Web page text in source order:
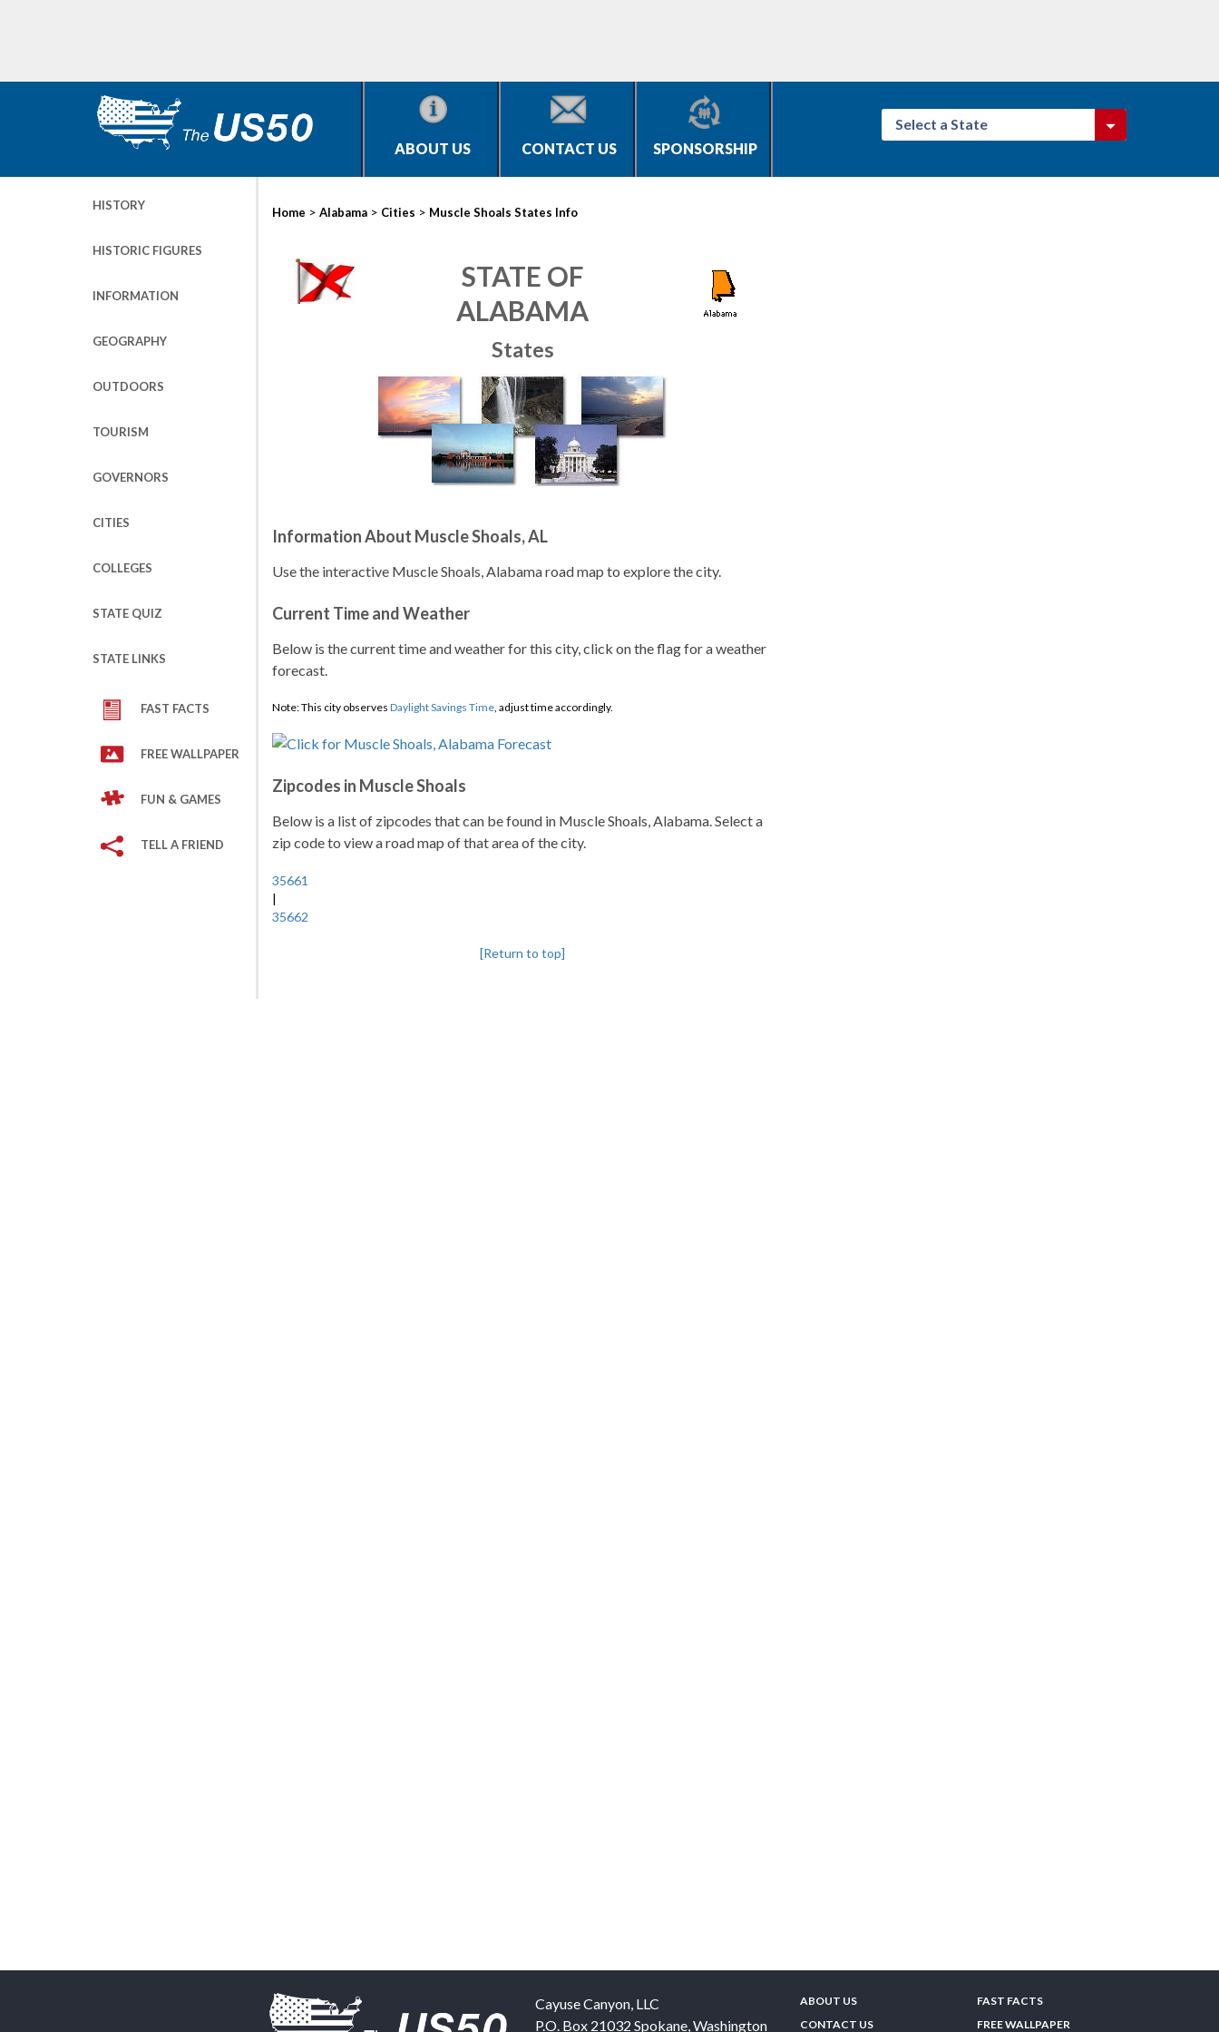
ABOUT US CONTACT US SPONSORSHIP
Select a State
HISTORY
HISTORIC FIGURES
INFORMATION
GEOGRAPHY
OUTDOORS
TOURISM
GOVERNORS
CITIES
COLLEGES
STATE QUIZ
STATE LINKS
FAST FACTS
FREE WALLPAPER
FUN & GAMES
TELL A FRIEND
Home > Alabama > Cities > Muscle Shoals States Info
STATE OF
ALABAMA
States
Information About Muscle Shoals, AL
Use the interactive Muscle Shoals, Alabama road map to explore the city.
Current Time and Weather
Below is the current time and weather for this city, click on the flag for a weather
forecast.
Note: This city observes Daylight Savings Time, adjust time accordingly.
Zipcodes in Muscle Shoals
Below is a list of zipcodes that can be found in Muscle Shoals, Alabama. Select a
zip code to view a road map of that area of the city.
35661
|
35662
[Return to top]
Cayuse Canyon, LLC
P.O. Box 21032 Spokane,Washington
ABOUT US
CONTACT US
FAST FACTS
FREE WALLPAPER